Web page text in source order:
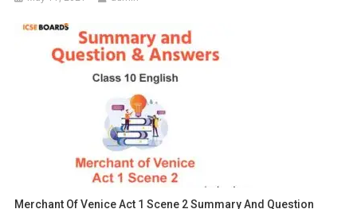
Merchant Of Venice Act 1 Scene 2 Summary And Question